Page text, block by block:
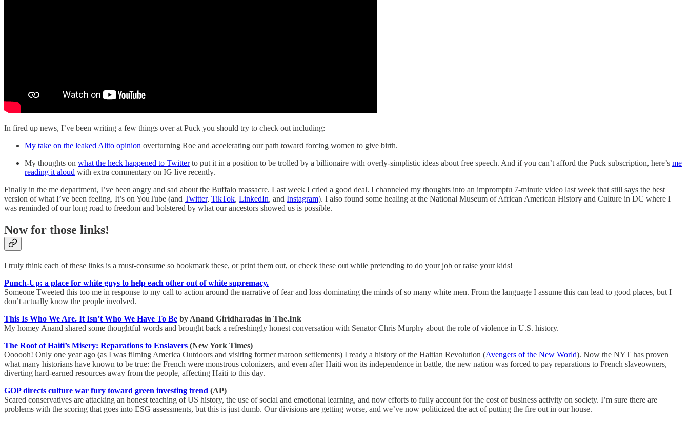
In fired up news, I’ve been writing a few things over at Puck you should try to check out including:
My take on the leaked Alito opinion overturning Roe and accelerating our path toward forcing women to give birth.
My thoughts on what the heck happened to Twitterto put it in a position to be trolled by a billionaire with overly-simplistic ideas about free speech. And if you can’t afford the Puck subscription, here’s me
reading it aloud with extra commentary on IG live recently.
Finally in the me department, I’ve been angry and sad about the Buffalo massacre. Last week I cried a good deal. I channeled my thoughts into an impromptu 7-minute video last week that still says the best
version of what I’ve been feeling. It’s on YouTube (and Twitter, TikTok, LinkedIn, and Instagram). I also found some healing at the National Museum of African American History and Culture in DC where I
was reminded of our long road to freedom and bolstered by what our ancestors showed us is possible.
Now for those links!
I truly think each of these links is a must-consume so bookmark these, or print them out, or check these out while pretending to do your job or raise your kids!
Punch-Up: a place for white guys to help each other out of white supremacy.
Someone Tweeted this too me in response to my call to action around the narrative of fear and loss dominating the minds of so many white men. From the language I assume this can lead to good places, but I
don’t actually know the people involved.
This Is Who We Are. It Isn’t Who We Have To Be by Anand Giridharadas in The.Ink
My homey Anand shared some thoughtful words and brought back a refreshingly honest conversation with Senator Chris Murphy about the role of violence in U.S. history.
The Root of Haiti’s Misery: Reparations to Enslavers (New York Times)
Oooooh! Only one year ago (as I was filming America Outdoors and visiting former maroon settlements) I ready a history of the Haitian Revolution (Avengers of the New World). Now the NYT has proven
what many historians have known to be true: the French were monstrous colonizers, and even after Haiti won its independence in battle, the new nation was forced to pay reparations to French slaveowners,
diverting hard-earned resources away from the people, affecting Haiti to this day.
GOP directs culture war fury toward green investing trend (AP)
Scared conservatives are attacking an honest teaching of US history, the use of social and emotional learning, and now efforts to fully account for the cost of business activity on society. I’m sure there are
problems with the scoring that goes into ESG assessments, but this is just dumb. Our divisions are getting worse, and we’ve now politicized the act of putting the fire out in our house.